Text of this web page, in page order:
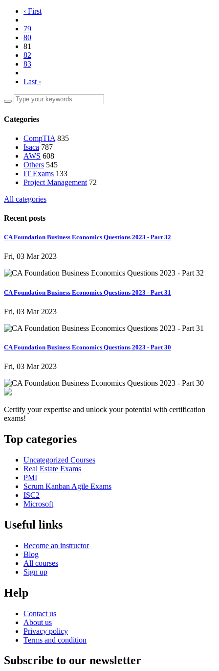
‹ First
79
80
81
82
83
Last ›
Categories
CompTIA 835
Isaca 787
AWS 608
Others 545
IT Exams 133
Project Management 72
All categories
Recent posts
CA Foundation Business Economics Questions 2023 - Part 32
Fri, 03 Mar 2023
CA Foundation Business Economics Questions 2023 - Part 31
Fri, 03 Mar 2023
CA Foundation Business Economics Questions 2023 - Part 30
Fri, 03 Mar 2023
Certify your expertise and unlock your potential with certification
exams!
Top categories
Uncategorized Courses
Real Estate Exams
PMI
Scrum Kanban Agile Exams
ISC2
Microsoft
Useful links
Become an instructor
Blog
All courses
Sign up
Help
Contact us
About us
Privacy policy
Terms and condition
Subscribe to our newsletter